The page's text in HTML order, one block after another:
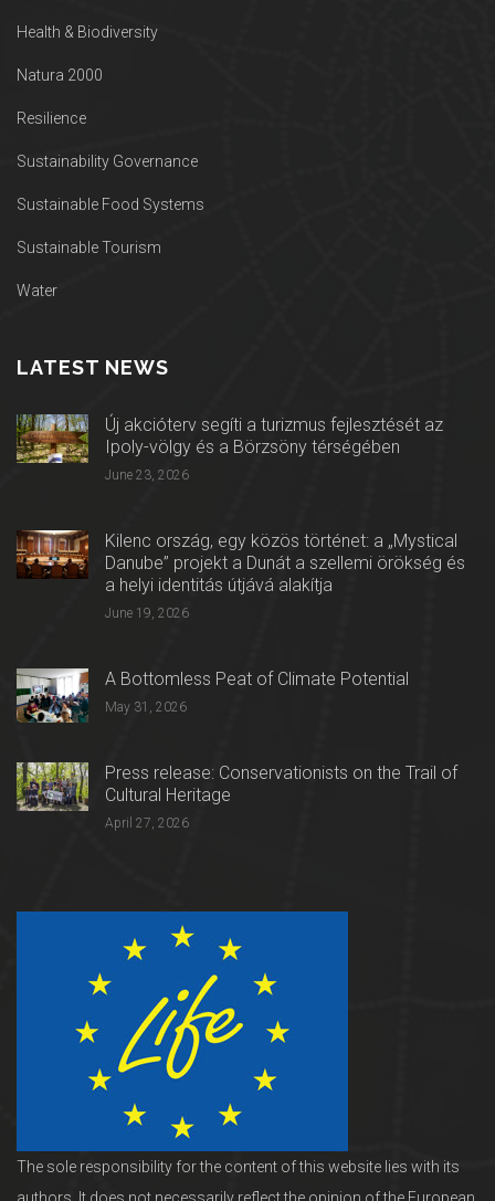
Health & Biodiversity
Natura 2000
Resilience
Sustainability Governance
Sustainable Food Systems
Sustainable Tourism
Water
LATEST NEWS
Új akcióterv segíti a turizmus fejlesztését az
Ipoly-völgy és a Börzsöny térségében
June 23, 2026
Kilenc ország, egy közös történet: a „Mystical
Danube” projekt a Dunát a szellemi örökség és
a helyi identitás útjává alakítja
June 19, 2026
A Bottomless Peat of Climate Potential
May 31, 2026
Press release: Conservationists on the Trail of
Cultural Heritage
April 27, 2026
The sole responsibility for the content of this website lies with its